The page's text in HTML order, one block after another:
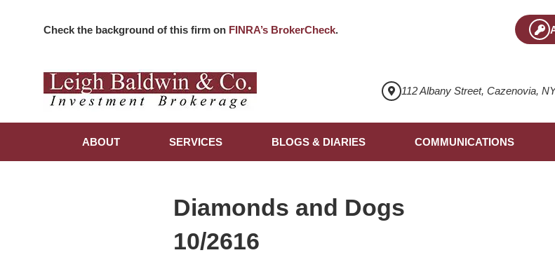
Check the background of this firm on FINRA’s BrokerCheck.
112 Albany Street, Cazenovia,
ABOUT SERVICES BLOGS & DIARIES COMMUNICATIONS
Diamonds and Dogs
10/2616